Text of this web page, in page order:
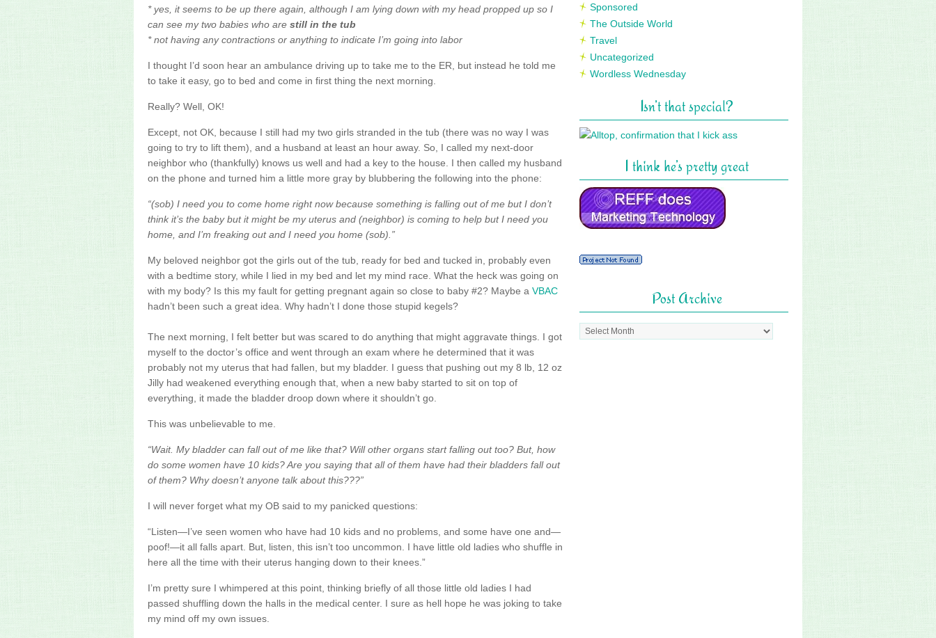
* yes, it seems to be up there again, although I am lying down with my head propped up so I
can see my two babies who are still in the tub
*not having anycontractions or anything to indicate I’m going into labor
I thought I’d soon hear an ambulance driving up to take me to the ER, but instead he told me
to take it easy, go to bed and come in first thing the next morning.
Really? Well, OK!
Except, not OK , because I still had my two girls stranded in the tub (there was no way I was
going to try to lift them), and a husband at least an hour away. So, I called my next-door
neighbor who (thankfully) knows us well and had a key to the house. I then called my husband
on the phone and turned him a little more gray by blubbering the following into the phone:
“(sob) I need you to come home right now because something is falling out of me but I don’t
think it’s the baby but it might be my uterus and (neighbor) is coming to help but I need you
home, and I’m freaking out and I need you home (sob).”
My beloved neighbor got the girls out of the tub, ready for bed and tucked in, probably even
with a bedtime story, while I lied in my bed and let my mind race. What the heck was going on
with my body? Is this my fault for getting pregnant again so close to baby #2? Maybe a VBAC
hadn’t been such a great idea. Why hadn’t I done those stupid kegels?
The next morning, I felt better but was scared to do anything that might aggravate things. I got
myself to the doctor’s office and went through an exam where he determined that it was
probably not my uterus that had fallen, but my bladder. I guess that pushing out my 8 lb, 12 oz
Jilly had weakened everything enough that, when a new baby started to sit on top of
everything, it made the bladder droop down where it shouldn’t go.
This was unbelievable to me.
“Wait. My bladder can fall out of me like that? Will other organs start falling out too? But, how
do some women have 10 kids? Are you saying that all of them have had their bladders fall out
of them? Why doesn’t anyone talk about this???”
I will never forget what my OB said to my panicked questions:
“Listen—I’ve seen women who have had 10 kids and no problems, and some have one and—
poof!—it all falls apart. But, listen, this isn’t too uncommon. I have little old ladies who shuffle in
here all the time with their uterus hanging down to their knees.”
I’m pretty sure I whimpered at this point, thinking briefly of all those little old ladies I had
passed shuffling down the halls in the medical center. I sure as hell hope he was joking to take
my mind off my own issues.
Sponsored
The Outside World
Travel
Uncategorized
Wordless Wednesday
Isn’t that special?
I think he’s pretty great
Post Archive
Post
Archive